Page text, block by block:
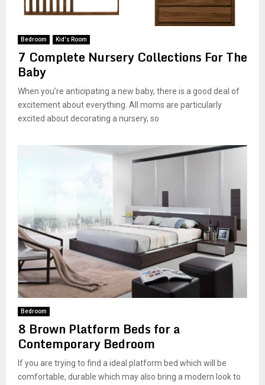
Bedroom Kid's Room
7 Complete Nursery Collections For The
Baby
When you’re anticipating a new baby, there is a good deal of
excitement about everything. All moms are particularly
excited about decorating a nursery, so
Bedroom
8 Brown Platform Beds for a
Contemporary Bedroom
If you are trying to find a ideal platform bed which will be
comfortable, durable which may also bring a modern look to